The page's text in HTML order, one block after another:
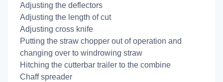
Adjusting the deflectors
Adjusting the length of cut
Adjusting cross knife
Putting the straw chopper out of operation and
changing over to windrowing straw
Hitching the cutterbar trailer to the combine
Chaff spreader